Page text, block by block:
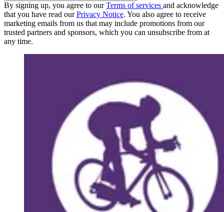
By signing up, you agree to ourTerms of services and acknowledge
that you have read ourPrivacy Notice. You also agree to receive
marketing emails from us that may include promotions from our
trusted partners and sponsors, which you can unsubscribe from at
any time.